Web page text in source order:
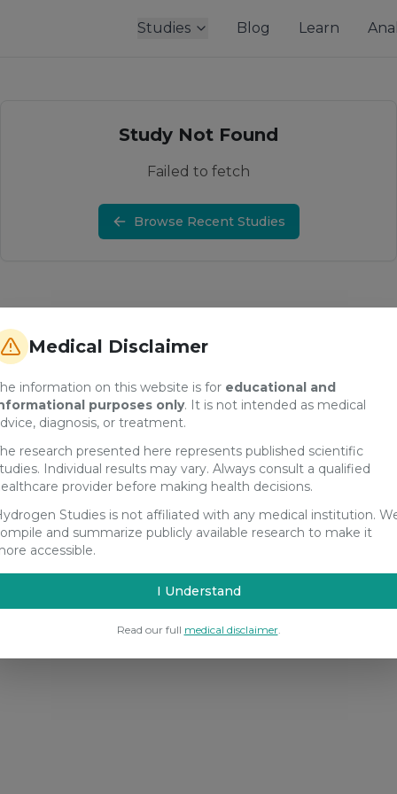
Medical Disclaimer
information on this website is for educational and
purposes only. It is not intended as medical
diagnosis, or treatment.
research presented here represents published scientific
Individual results may vary. Always consult a qualified
provider before making health decisions.
Studies is not affiliated with any medical institution.
and summarize publicly available research to make it
accessible.
I Understand
Read our full medical disclaimer.
Studies Blog Learn
Study Not Found
Failed to fetch
Browse Recent Studies